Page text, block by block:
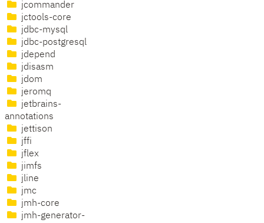
jcommander
jctools-core
jdbc-mysql
jdbc-postgresql
jdepend
jdisasm
jdom
jeromq
jetbrains-
annotations
jettison
jffi
jflex
jimfs
jline
jmc
jmh-core
jmh-generator-